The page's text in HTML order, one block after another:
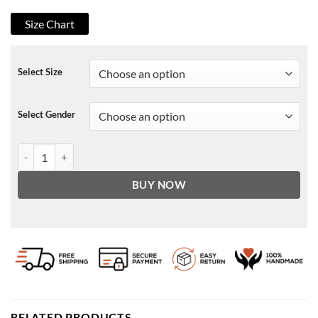
Size Chart
Select Size
Select Gender
BUY NOW